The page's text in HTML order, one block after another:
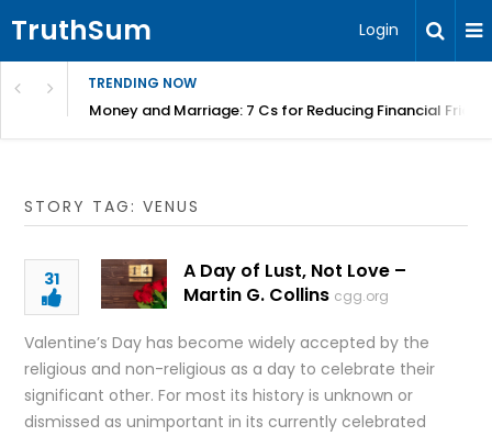
TruthSum Login
TRENDING NOW
Money and Marriage: 7 Cs for Reducing Financial
STORY TAG: VENUS
31
A Day of Lust, Not Love –
Martin G. Collins cgg.org
Valentine’s Day has become widely accepted by the
religious and non-religious as a day to celebrate their
significant other. For most its history is unknown or
dismissed as unimportant in its currently celebrated